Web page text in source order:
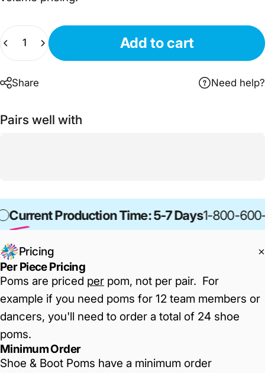
Add to cart
Share Need help?
Pairs well with
Current Production Time: 5-7 Days1-800-
Pricing
Per Piece Pricing
Poms are priced per pom, not per pair. For
example if you need poms for 12 team members or
dancers, you'll need to order a total of 24 shoe
poms.
Minimum Order
Shoe & Boot Poms have a minimum order